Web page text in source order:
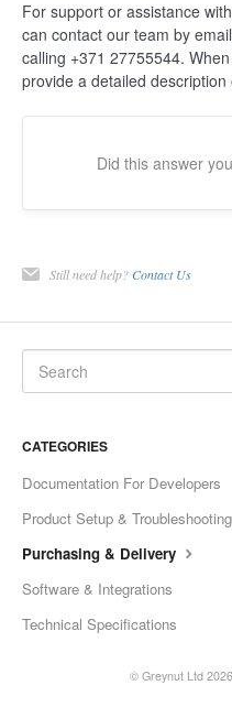
For support or assistance
can contact our team by
calling +371 27755544.
provide a detailed description
Did this answer
Still need help? Contact Us
CATEGORIES
Documentation For Developers
Product Setup & Troubleshooting
Purchasing & Delivery
Software & Integrations
Technical Specifications
© Greynut Ltd 2026.